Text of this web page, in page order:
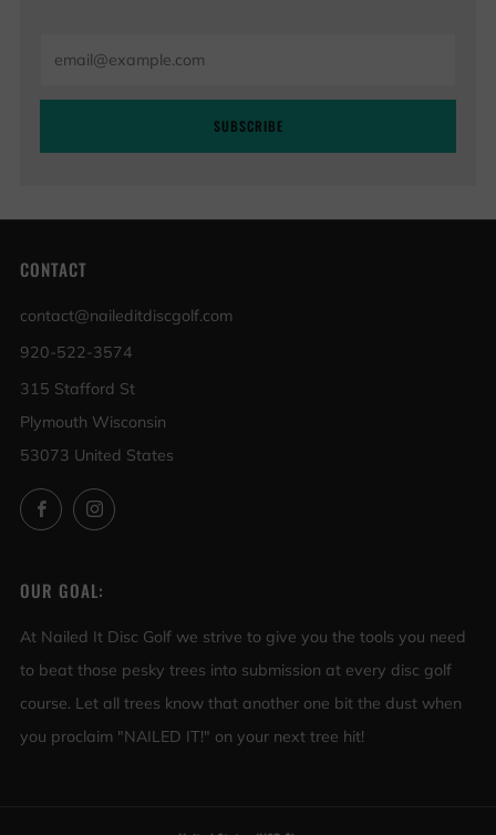
SUBSCRIBE
CONTACT
contact@naileditdiscgolf.com
920-522-3574
315 Stafford St
Plymouth Wisconsin
53073 United States
FacebookInstagram
OUR GOAL:
At Nailed It Disc Golf we strive to give you the tools you need
to beat those pesky trees into submission at every disc golf
course. Let all trees know that another one bit the dust when
you proclaim "NAILED IT!" on your next tree hit!